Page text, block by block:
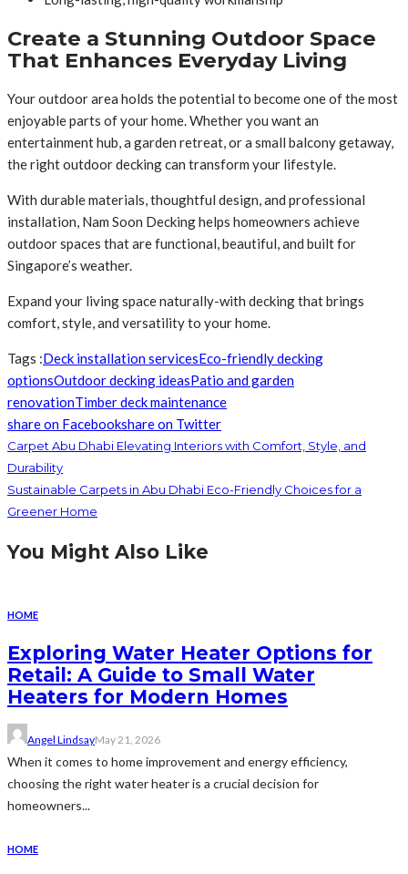
Create a Stunning Outdoor Space
That Enhances Everyday Living
Your outdoor area holds the potential to become one of the most
enjoyable parts of your home. Whether you want an
entertainment hub, a garden retreat, or a small balcony getaway,
the right outdoor decking can transform your lifestyle.
With durable materials, thoughtful design, and professional
installation, Nam Soon Decking helps homeowners achieve
outdoor spaces that are functional, beautiful, and built for
Singapore’s weather.
Expand your living space naturally-with decking that brings
comfort, style, and versatility to your home.
Tags :Deck installation servicesEco-friendly decking
optionsOutdoor decking ideasPatio and garden
renovationTimber deck maintenance
share on Facebookshare on Twitter
Carpet Abu Dhabi Elevating Interiors with Comfort, Style, and
Durability
Sustainable Carpets in Abu Dhabi Eco-Friendly Choices for a
Greener Home
You Might Also Like
HOME
Exploring Water Heater Options for
Retail: A Guide to Small Water
Heaters for Modern Homes
Angel LindsayMay 21, 2026
When it comes to home improvement and energy efficiency,
choosing the right water heater is a crucial decision for
homeowners...
HOME